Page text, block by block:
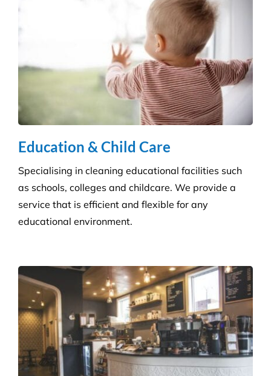
Retail Shops
Get a tailored service to suit your retail
environment. We handle contracts of all sizes from
little boutique stores to multiple superstores.